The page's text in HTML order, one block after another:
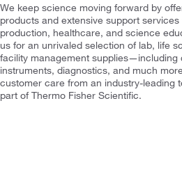
We keep science moving forward by
products and extensive support
production, healthcare, and science
us for an unrivaled selection of lab, life
facility management supplies—including
instruments, diagnostics, and much
customer care from an industry-leading
part of Thermo Fisher Scientific.